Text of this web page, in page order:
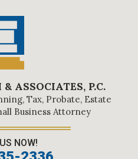
ASSOCIATES, P.C.
Tax, Probate, Estate
Business Attorney
NOW!